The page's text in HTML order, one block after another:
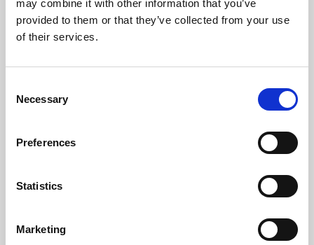
may combine it with other information that you’ve
provided to them or that they’ve collected from your use
of their services.
Selection
Necessary
Preferences
Statistics
Marketing
Learning & Education
Whether for pleasure, professional skills or education,